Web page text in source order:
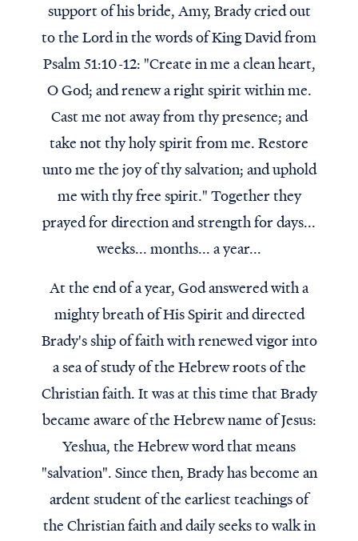
support of his bride, Amy, Brady cried out
to the Lord in the words of King David from
Psalm 51:10-12: "Create in me a clean heart,
O God; and renew a right spirit within me.
Cast me not away from thy presence; and
take not thy holy spirit from me. Restore
unto me the joy of thy salvation; and uphold
me with thy free spirit." Together they
prayed for direction and strength for days...
weeks... months... a year...
At the end of a year, God answered with a
mighty breath of His Spirit and directed
Brady's ship of faith with renewed vigor into
a sea of study of the Hebrew roots of the
Christian faith. It was at this time that Brady
became aware of the Hebrew name of Jesus:
Yeshua, the Hebrew word that means
"salvation". Since then, Brady has become an
ardent student of the earliest teachings of
the Christian faith and daily seeks to walk in